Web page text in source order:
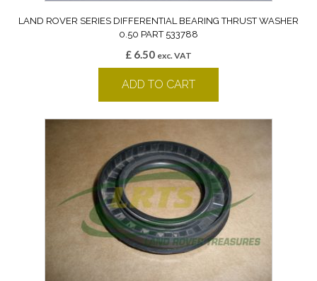
LAND ROVER SERIES DIFFERENTIAL BEARING THRUST WASHER
0.50 PART 533788
£ 6.50 exc. VAT
ADD TO CART